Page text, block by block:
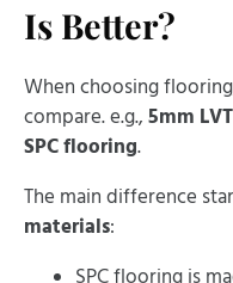
Is Better?
When choosing
compare. e.g., 5mm
SPC flooring.
The main difference
materials: